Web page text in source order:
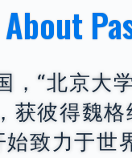
，“北京大
获彼得魏
致力于世